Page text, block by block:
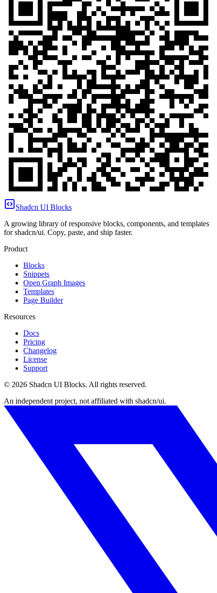
Shadcn UI Blocks
A growing library of responsive blocks, components, and templates
for shadcn/ui. Copy, paste, and ship faster.
Product
Blocks
Snippets
Open Graph Images
Templates
Page Builder
Resources
Docs
Pricing
Changelog
License
Support
© 2026 Shadcn UI Blocks. All rights reserved.
An independent project, not affiliated with shadcn/ui.